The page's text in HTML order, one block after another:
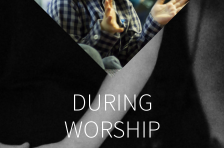
DURING
WORSHIP